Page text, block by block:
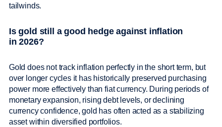
tailwinds.
Is gold still a good hedge against inflation
in 2026?
Gold does not track inflation perfectly in the short term, but
over longer cycles it has historically preserved purchasing
power more effectively than fiat currency. During periods of
monetary expansion, rising debt levels, or declining
currency confidence, gold has often acted as a stabilizing
asset within diversified portfolios.